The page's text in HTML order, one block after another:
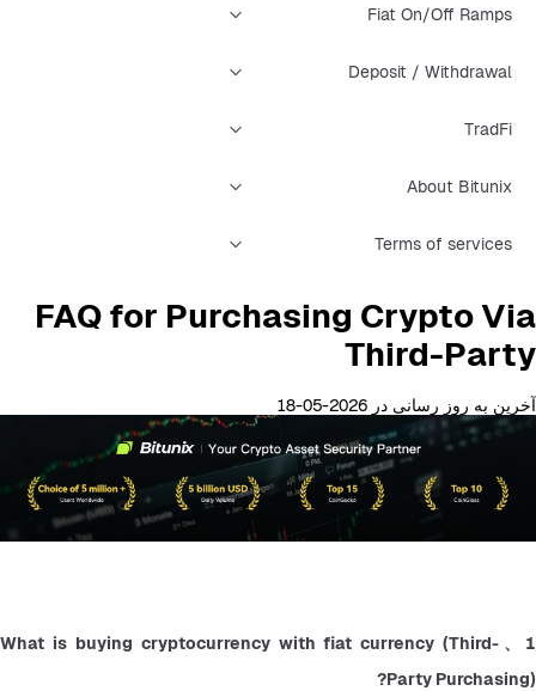
Fiat On/Off Ramps
Deposit / Withdrawal
TradFi
About Bitunix
Terms of services
FAQ for Purchasing Crypto Via
Third-Party
آخرین به روز رسانی در 2026-05-18
1、What is buying cryptocurrency with fiat currency (Third-
Party Purchasing)?